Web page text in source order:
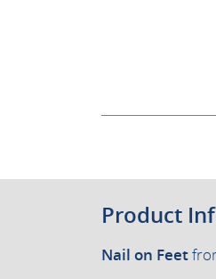
Product
Nail on Feet